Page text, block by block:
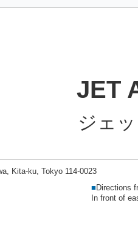
JET
ジェ
Kita-ku, Tokyo 114-0023
■ Directions
In front of